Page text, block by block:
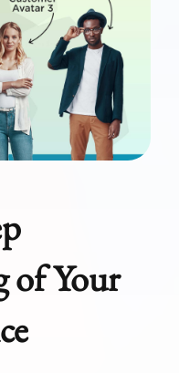
of Your